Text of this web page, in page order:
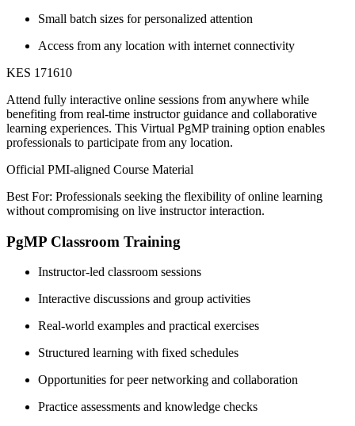
Small batch sizes for personalized attention
Access from any location with internet connectivity
KES 171610
Attend fully interactive online sessions from anywhere while
benefiting from real-time instructor guidance and collaborative
learning experiences. This Virtual PgMP training option enables
professionals to participate from any location.
Official PMI-aligned Course Material
Best For: Professionals seeking the flexibility of online learning
without compromising on live instructor interaction.
PgMP Classroom Training
Instructor-led classroom sessions
Interactive discussions and group activities
Real-world examples and practical exercises
Structured learning with fixed schedules
Opportunities for peer networking and collaboration
Practice assessments and knowledge checks